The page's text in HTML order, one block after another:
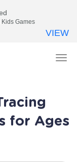
for Ages
Games
VIEW